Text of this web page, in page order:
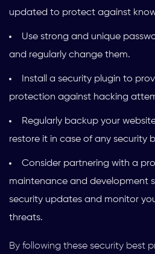
updated to protect against
Use strong and unique
and regularly change them.
Install a security plugin to
protection against hacking
Regularly backup your
restore it in case of any security
Consider partnering with a
maintenance and development
security updates and monitor
threats.
By following these security best